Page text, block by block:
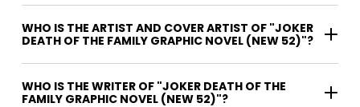
WHO IS THE ARTIST AND COVER ARTIST OF "JOKER
DEATH OF THE FAMILY GRAPHIC NOVEL (NEW 52)"?
WHO IS THE WRITER OF "JOKER DEATH OF THE
FAMILY GRAPHIC NOVEL (NEW 52)"?